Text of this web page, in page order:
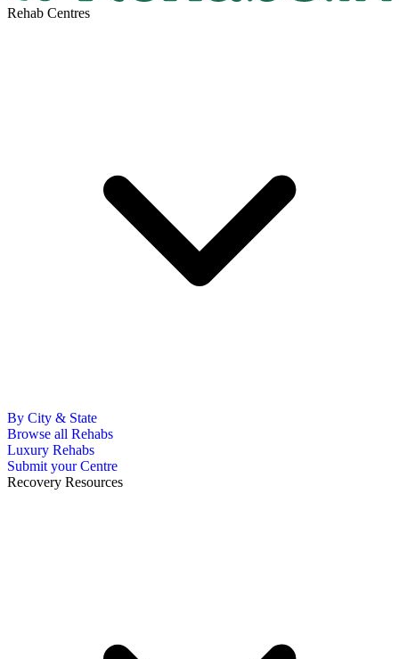
Rehab Centres
By City & State
Browse all Rehabs
Luxury Rehabs
Submit your Centre
Recovery Resources